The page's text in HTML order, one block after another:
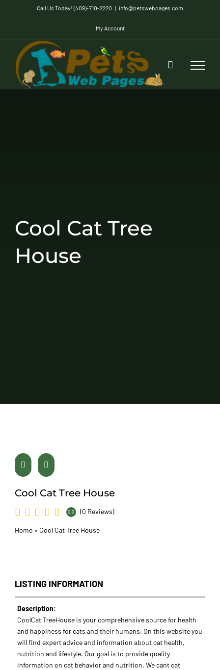
Call Us Today! (409)-710-2220 | info@petswebpages.com
My Account
Cool Cat Tree
House
Cool Cat Tree House
0.0 (0 Reviews)
Home» Cool Cat Tree House
LISTING INFORMATION
Description:
CoolCat TreeHouse is your comprehensive source for health
and happiness for cats and their humans. On this website you
will find expert advice and information about cat health,
nutrition and lifestyle. Our goal is to provide quality
information on cat behavior and nutrition. We cant cat